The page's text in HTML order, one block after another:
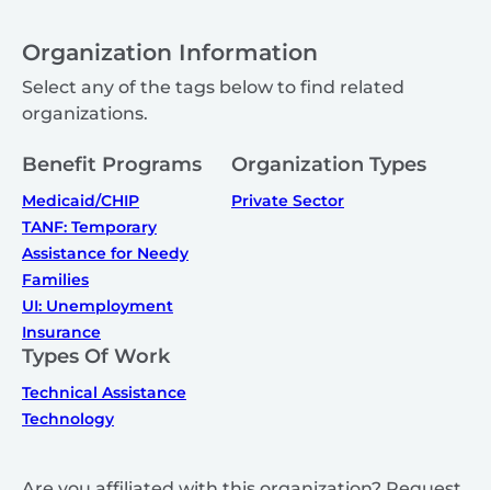
Organization Information
Select any of the tags below to find related
organizations.
Benefit Programs
Medicaid/CHIP
TANF: Temporary
Assistance for Needy
Families
UI: Unemployment
Insurance
Organization Types
Private Sector
Types Of Work
Technical Assistance
Technology